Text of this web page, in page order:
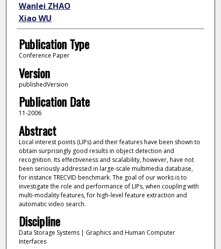
Wanlei ZHAO
Xiao WU
Publication Type
Conference Paper
Version
publishedVersion
Publication Date
11-2006
Abstract
Local interest points (LIPs) and their features have been shown to
obtain surprisingly good results in object detection and
recognition. Its effectiveness and scalability, however, have not
been seriously addressed in large-scale multimedia database,
for instance TRECVID benchmark. The goal of our works is to
investigate the role and performance of LIPs, when coupling with
multi-modality features, for high-level feature extraction and
automatic video search.
Discipline
Data Storage Systems | Graphics and Human Computer
Interfaces